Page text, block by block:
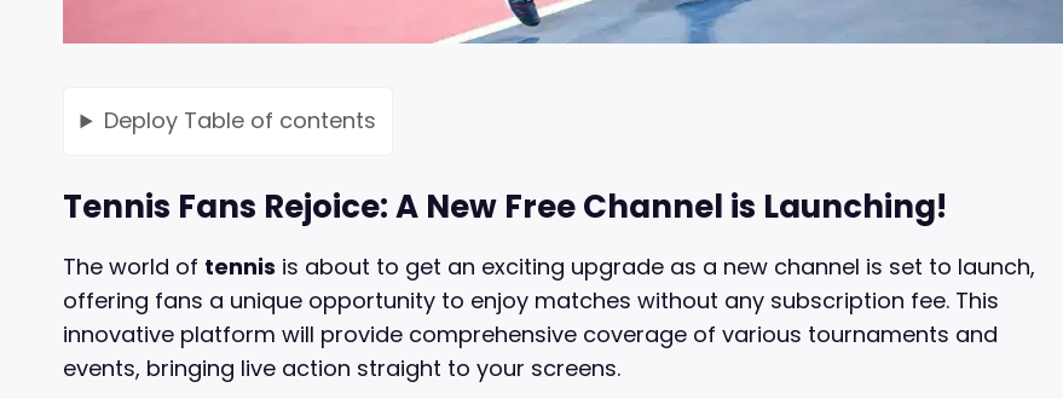
Deploy Table of contents
Tennis Fans Rejoice: A New Free Channel is Launching!
The world of tennis is about to get an exciting upgrade as a new channel is set to launch,
offering fans a unique opportunity to enjoy matches without any subscription fee. This
innovative platform will provide comprehensive coverage of various tournaments and
events, bringing live action straight to your screens.